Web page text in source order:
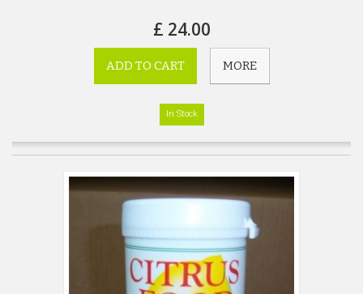
£ 24.00
ADD TO CART MORE
In Stock